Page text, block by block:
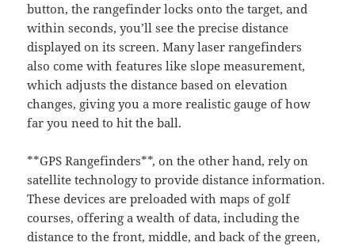
button, the rangefinder locks onto the target, and
within seconds, you’ll see the precise distance
displayed on its screen. Many laser rangefinders
also come with features like slope measurement,
which adjusts the distance based on elevation
changes, giving you a more realistic gauge of how
far you need to hit the ball.
**GPS Rangefinders**, on the other hand, rely on
satellite technology to provide distance information.
These devices are preloaded with maps of golf
courses, offering a wealth of data, including the
distance to the front, middle, and back of the green,